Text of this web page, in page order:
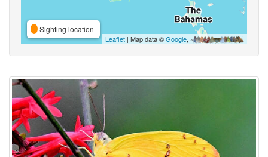
Sighting location
Leaflet | Map data ©Google,